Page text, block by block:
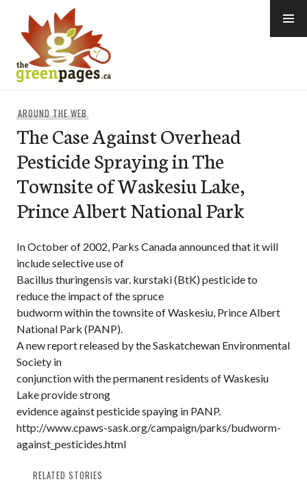
content
AROUND THE WEB
The Case Against Overhead
Pesticide Spraying in The
Townsite of Waskesiu Lake,
Prince Albert National Park
In October of 2002, Parks Canada announced that it will
include selective use of
Bacillus thuringensis var. kurstaki (BtK) pesticide to
reduce the impact of the spruce
budworm within the townsite of Waskesiu, Prince Albert
National Park (PANP).
A new report released by the Saskatchewan Environmental
Society in
conjunction with the permanent residents of Waskesiu
Lake provide strong
evidence against pesticide spaying in PANP.
http://www.cpaws-sask.org/campaign/parks/budworm-
against_pesticides.html
RELATED STORIES